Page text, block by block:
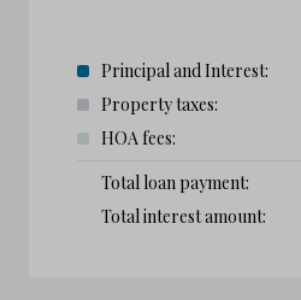
Principal and Interest:
Property taxes:
HOA fees:
Total loan payment:
Total interest amount: